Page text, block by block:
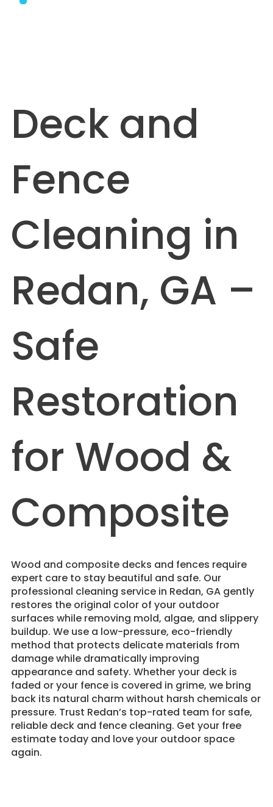
Deck and
Fence
Cleaning in
Redan, GA –
Safe
Restoration
for Wood &
Composite
Wood and composite decks and fences require
expert care to stay beautiful and safe. Our
professional cleaning service in Redan, GA gently
restores the original color of your outdoor
surfaces while removing mold, algae, and slippery
buildup. We use a low-pressure, eco-friendly
method that protects delicate materials from
damage while dramatically improving
appearance and safety. Whether your deck is
faded or your fence is covered in grime, we bring
back its natural charm without harsh chemicals or
pressure. Trust Redan’s top-rated team for safe,
reliable deck and fence cleaning. Get your free
estimate today and love your outdoor space
again.